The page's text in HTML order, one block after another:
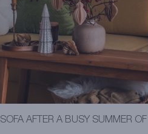
AFTER A BUSY SUMMER OF